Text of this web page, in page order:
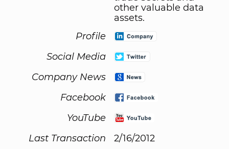
other valuable data
assets.
Profile
Social Media
Company News
Facebook
YouTube
Last Transaction
2/16/2012